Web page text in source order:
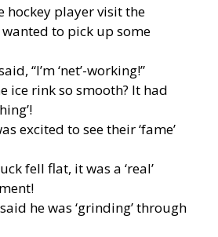
hockey player visit the
wanted to pick up some
“I’m ‘net’-working!”
ice rink so smooth? It had
excited to see their ‘fame’
fell flat, it was a ‘real’
he was ‘grinding’ through